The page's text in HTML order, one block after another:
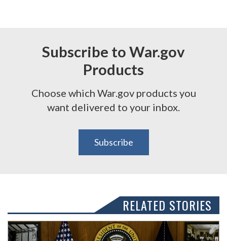
Subscribe to War.gov
Products
Choose which War.gov products you
want delivered to your inbox.
Subscribe
RELATED STORIES